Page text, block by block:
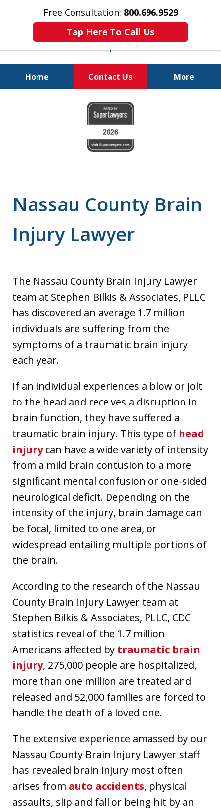
Free Consultation: 800.696.9529
Tap Here To Call Us
Home Contact Us More
Justice for The Injured!
800.696.9529
Nassau County Brain
Injury Lawyer
The Nassau County Brain Injury Lawyer
team at Stephen Bilkis & Associates, PLLC
has discovered an average 1.7 million
individuals are suffering from the
symptoms of a traumatic brain injury
each year.
If an individual experiences a blow or jolt
to the head and receives a disruption in
brain function, they have suffered a
traumatic brain injury. This type of head
injurycan have a wide variety of intensity
from a mild brain contusion to a more
significant mental confusion or one-sided
neurological deficit. Depending on the
intensity of the injury, brain damage can
be focal, limited to one area, or
widespread entailing multiple portions of
the brain.
According to the research of the Nassau
County Brain Injury Lawyer team at
Stephen Bilkis & Associates, PLLC, CDC
statistics reveal of the 1.7 million
Americans affected by traumatic brain
injury, 275,000 people are hospitalized,
more than one million are treated and
released and 52,000 families are forced to
handle the death of a loved one.
The extensive experience amassed by our
Nassau County Brain Injury Lawyer staff
has revealed brain injury most often
arises from auto accidents, physical
assaults, slip and fall or being hit by an